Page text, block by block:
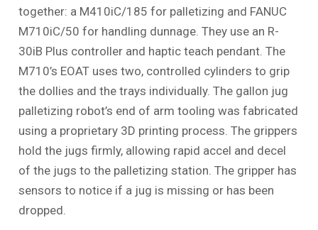
together: a M410iC/185 for palletizing and FANUC
M710iC/50 for handling dunnage. They use an R-
30iB Plus controller and haptic teach pendant. The
M710’s EOAT uses two, controlled cylinders to grip
the dollies and the trays individually. The gallon jug
palletizing robot’s end of arm tooling was fabricated
using a proprietary 3D printing process. The grippers
hold the jugs firmly, allowing rapid accel and decel
of the jugs to the palletizing station. The gripper has
sensors to notice if a jug is missing or has been
dropped.